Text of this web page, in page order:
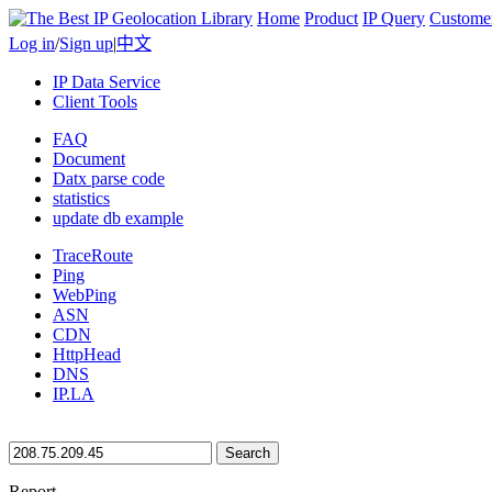
Home Product IP Query
Log in/Sign up|中文
IP Data Service
Client Tools
FAQ
Document
Datx parse code
statistics
update db example
TraceRoute
Ping
WebPing
ASN
CDN
HttpHead
DNS
IP.LA
Search